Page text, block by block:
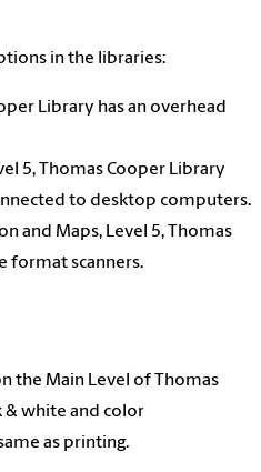
in the libraries:
Library has an overhead
5, Thomas Cooper Library
to desktop computers.
and Maps, Level 5, Thomas
format scanners.
the Main Level of Thomas
& white and color
as printing.